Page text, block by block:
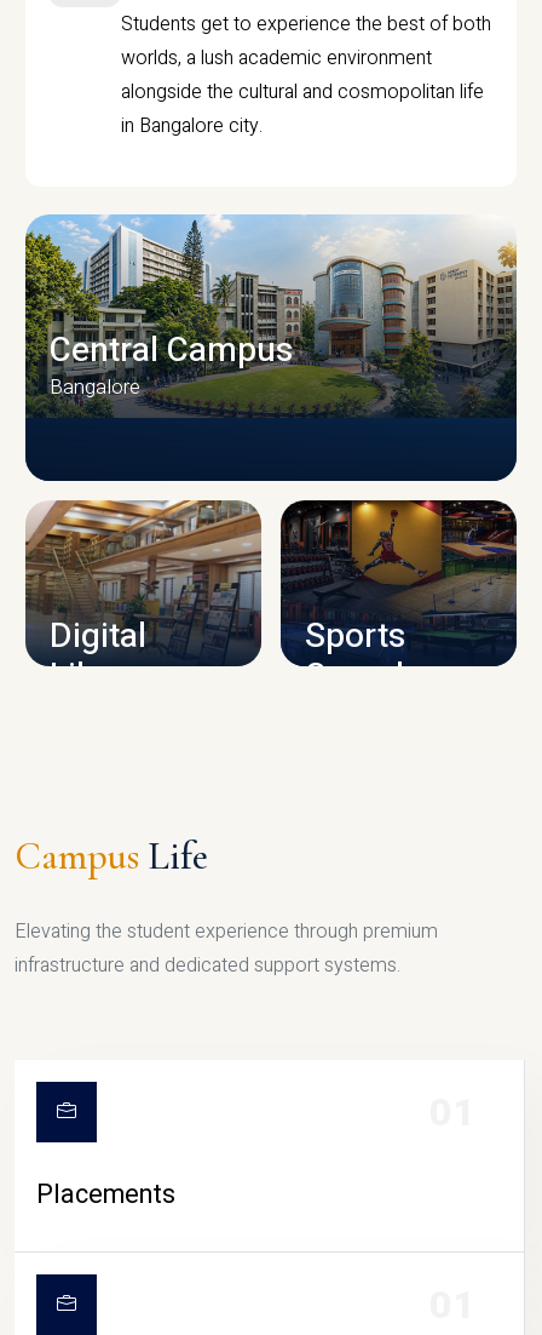
Students get to experience the best of both
worlds, a lush academic environment
alongside the cultural and cosmopolitan life
in Bangalore city.
CAMPUS INFRASTRUCTURE
Central Campus
Bangalore
Digital
Library
Sports
Complex
Campus Life
Elevating the student experience through premium
infrastructure and dedicated support systems.
Placements